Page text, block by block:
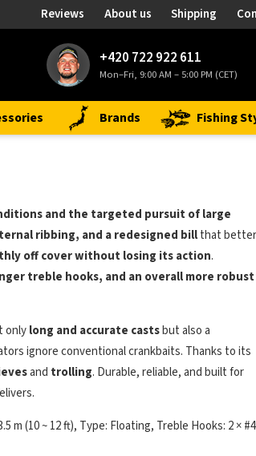
Reviews About us Shipping
+420 722 922 611
Mon–Fri, 9:00 AM – 5:00 PM (CET)
Brands Fishing
and the targeted pursuit of large
ribbing, and a redesigned billthat better
off cover without losing its action.
treble hooks, and an overall more robust
onlylong and accurate castsbut also a
ignore conventional crankbaits. Thanks to its
and trolling. Durable, reliable, and built for
m (10 ~ 12 ft), Type: Floating, Treble Hooks: 2 × #4